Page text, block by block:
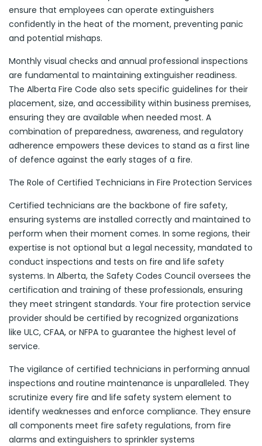
ensure that employees can operate extinguishers
confidently in the heat of the moment, preventing panic
and potential mishaps.
Monthly visual checks and annual professional inspections
are fundamental to maintaining extinguisher readiness.
The Alberta Fire Code also sets specific guidelines for their
placement, size, and accessibility within business premises,
ensuring they are available when needed most. A
combination of preparedness, awareness, and regulatory
adherence empowers these devices to stand as a first line
of defence against the early stages of a fire.
The Role of Certified Technicians in Fire Protection Services
Certified technicians are the backbone of fire safety,
ensuring systems are installed correctly and maintained to
perform when their moment comes. In some regions, their
expertise is not optional but a legal necessity, mandated to
conduct inspections and tests on fire and life safety
systems. In Alberta, the Safety Codes Council oversees the
certification and training of these professionals, ensuring
they meet stringent standards. Your fire protection service
provider should be certified by recognized organizations
like ULC, CFAA, or NFPA to guarantee the highest level of
service.
The vigilance of certified technicians in performing annual
inspections and routine maintenance is unparalleled. They
scrutinize every fire and life safety system element to
identify weaknesses and enforce compliance. They ensure
all components meet fire safety regulations, from fire
alarms and extinguishers to sprinkler systems